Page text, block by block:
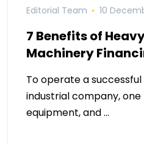
Editorial Team 10
7 Benefits of
Machinery
To operate a
industrial company,
equipment, and …